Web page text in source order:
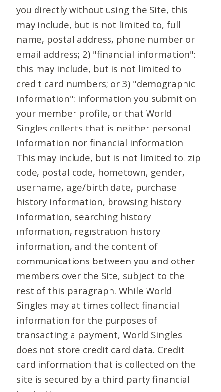
you directly without using the Site, this
may include, but is not limited to, full
name, postal address, phone number or
email address; 2) "financial information":
this may include, but is not limited to
credit card numbers; or 3) "demographic
information": information you submit on
your member profile, or that World
Singles collects that is neither personal
information nor financial information.
This may include, but is not limited to, zip
code, postal code, hometown, gender,
username, age/birth date, purchase
history information, browsing history
information, searching history
information, registration history
information, and the content of
communications between you and other
members over the Site, subject to the
rest of this paragraph. While World
Singles may at times collect financial
information for the purposes of
transacting a payment, World Singles
does not store credit card data. Credit
card information that is collected on the
site is secured by a third party financial